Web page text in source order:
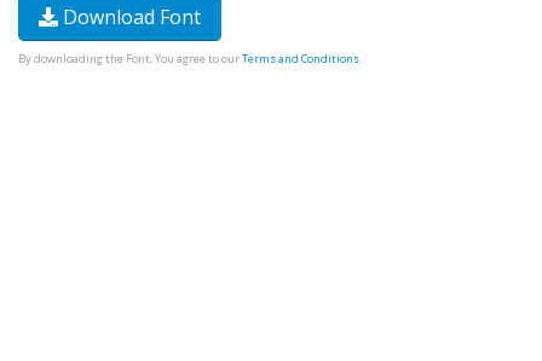
Download Font
By downloading the Font, You agree to ourTerms and Conditions.